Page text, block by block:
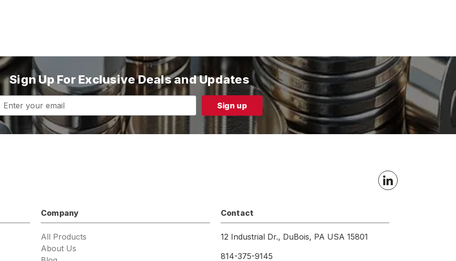
Sign Up For Exclusive Deals and Updates
Email
Address
Company
All Products
About Us
Contact
12 Industrial Dr., DuBois, PA USA 15801
814-375-9145